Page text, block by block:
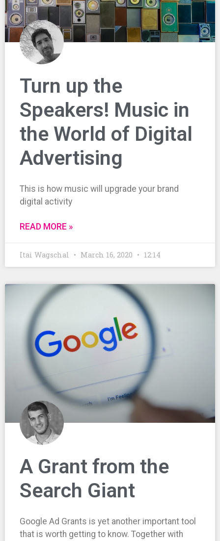
Turn up the
Speakers! Music in
the World of Digital
Advertising
This is how music will upgrade your brand
digital activity
READ MORE »
Itai Wagschal March 16, 2020 12:14
A Grant from the
Search Giant
Google Ad Grants is yet another important tool
that is worth getting to know. Together with